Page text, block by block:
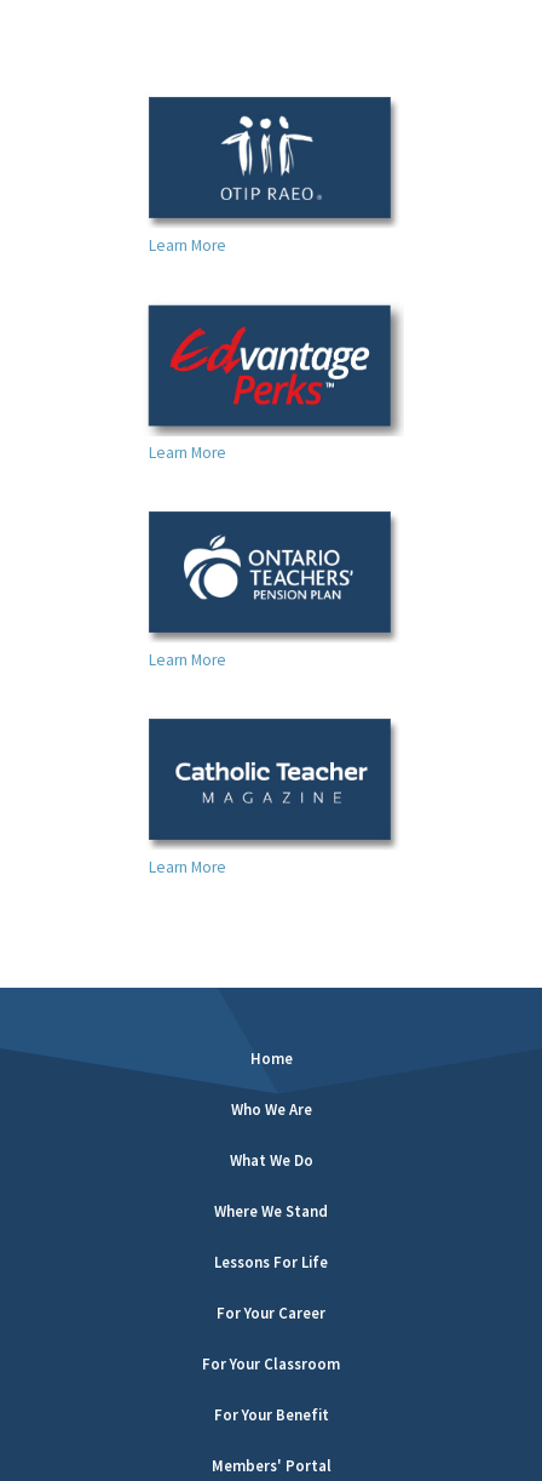
Learn More
Learn More
Learn More
Learn More
Home
Who We Are
What We Do
Where We Stand
Lessons For Life
For Your Career
For Your Classroom
For Your Benefit
Members' Portal